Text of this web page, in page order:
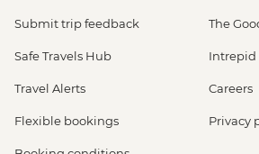
Submit trip feedback
Safe Travels Hub
Travel Alerts
Flexible bookings
The
Intrepid
Careers
Privacy